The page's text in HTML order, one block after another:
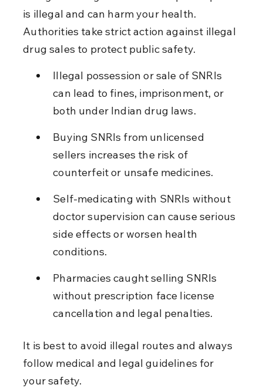
is illegal and can harm your health.
Authorities take strict action against illegal
drug sales to protect public safety.
Illegal possession or sale of SNRIs
can lead to fines, imprisonment, or
both under Indian drug laws.
Buying SNRIs from unlicensed
sellers increases the risk of
counterfeit or unsafe medicines.
Self-medicating with SNRIs without
doctor supervision can cause serious
side effects or worsen health
conditions.
Pharmacies caught selling SNRIs
without prescription face license
cancellation and legal penalties.
It is best to avoid illegal routes and always
follow medical and legal guidelines for
your safety.